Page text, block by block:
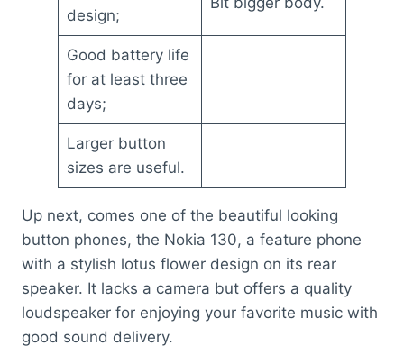
design;
Good battery life
for at least three
days;
Larger button
sizes are useful.
Up next, comes one of the beautiful looking
button phones, the Nokia 130, a feature phone
with a stylish lotus flower design on its rear
speaker. It lacks a camera but offers a quality
loudspeaker for enjoying your favorite music with
good sound delivery.